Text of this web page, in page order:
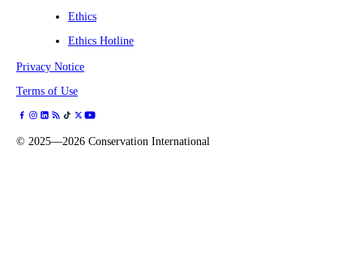
Ethics
Ethics Hotline
Privacy Notice
Terms of Use
© 2025—2026 Conservation International